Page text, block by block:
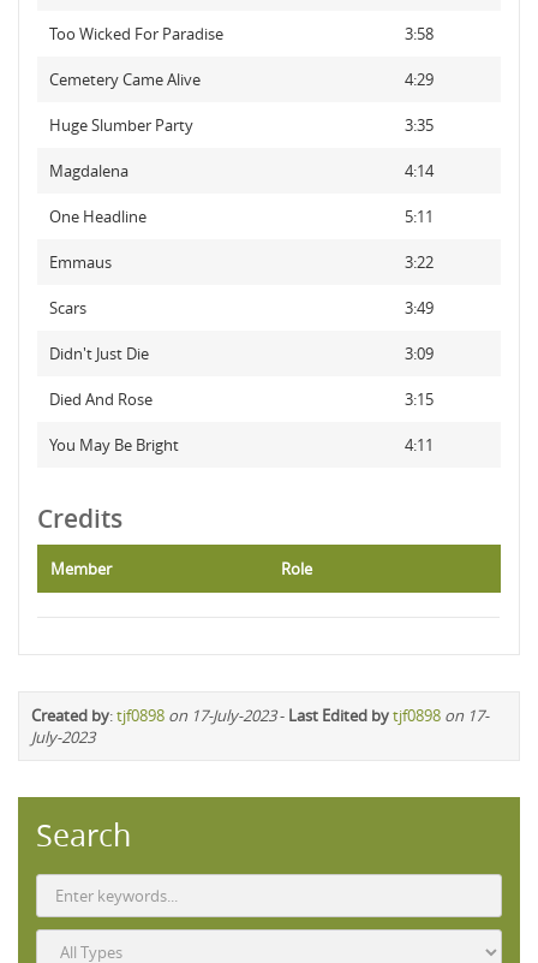
Too Wicked For Paradise 3:58
Cemetery Came Alive 4:29
Huge Slumber Party 3:35
Magdalena 4:14
One Headline 5:11
Emmaus 3:22
Scars 3:49
Didn't Just Die 3:09
Died And Rose 3:15
You May Be Bright 4:11
Credits
Member Role
Created by:tjf0898 on 17-July-2023- Last Edited bytjf0898 on 17-
July-2023
Search